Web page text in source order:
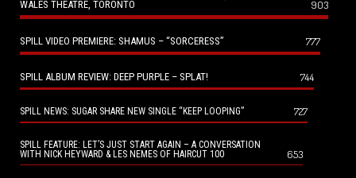
WALES THEATRE, TORONTO
903
SPILL VIDEO PREMIERE: SHAMUS – “SORCERESS” 777
SPILL ALBUM REVIEW: DEEP PURPLE – SPLAT! 744
SPILL NEWS: SUGAR SHARE NEW SINGLE “KEEP LOOPING” 727
SPILL FEATURE: LET’S JUST START AGAIN – A CONVERSATION
WITH NICK HEYWARD & LES NEMES OF HAIRCUT 100
653